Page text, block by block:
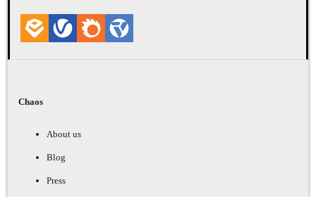
Chaos
About us
Blog
Press